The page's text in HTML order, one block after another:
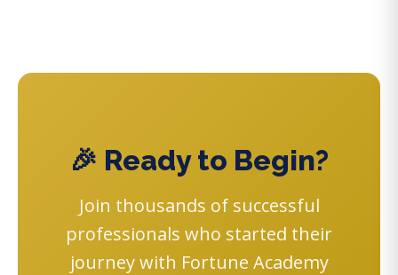
🎉 Ready to Begin?
Join thousands of successful
professionals who started their
journey with Fortune Academy